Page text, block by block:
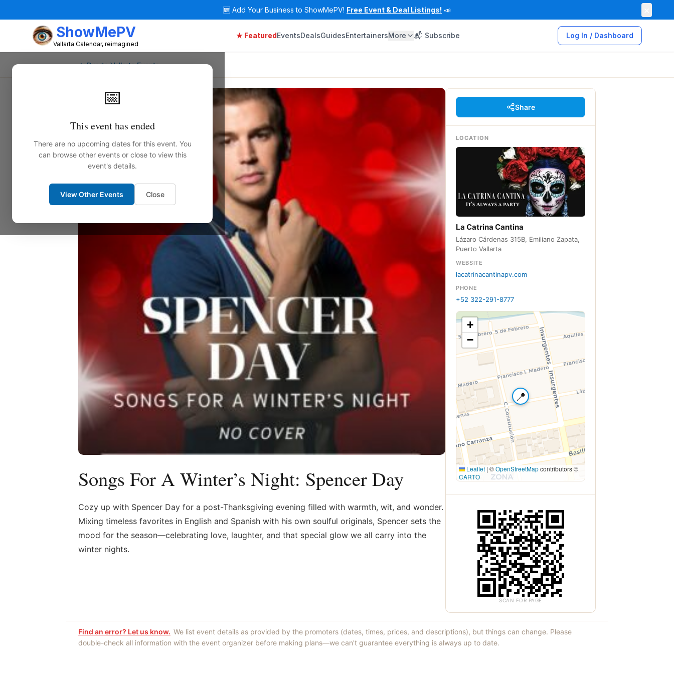
🆕 Add Your Business to ShowMePV! Free Event & Deal Listings! 📣
ShowMePV
Vallarta Calendar, reimagined
★ FeaturedEventsDealsGuidesEntertainersMore 📬 Subscribe Log In / Dashboard
📅
This event has ended
There are no upcoming dates for this event. You
can browse other events or close to view this
event's details.
View Other Events Close
← Puerto Vallarta Events
Songs For A Winter’s Night: Spencer Day
Cozy up with Spencer Day for a post-Thanksgiving evening filled with warmth, wit, and wonder.
Mixing timeless favorites in English and Spanish with his own soulful originals, Spencer sets the
mood for the season—celebrating love, laughter, and that special glow we all carry into the
winter nights.
Share
LOCATION
La Catrina Cantina
Lázaro Cárdenas 315B, Emiliano Zapata,
Puerto Vallarta
WEBSITE
lacatrinacantinapv.com
PHONE
+52 322-291-8777
📍
+
−
Leaflet | ©OpenStreetMapcontributors ©
CARTO
SCAN FOR PAGE
Find an error? Let us know. We list event details as provided by the promoters (dates, times, prices, and descriptions), but things can change. Please
double-check all information with the event organizer before making plans—we can't guarantee everything is always up to date.